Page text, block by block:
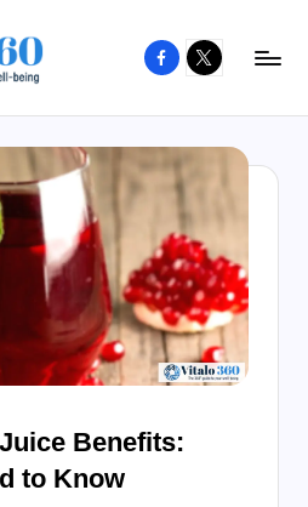
Facebook
X
Benefits:
to Know